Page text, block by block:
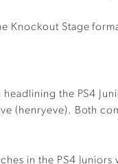
Knockout Stage
headlining the PS4
( henryeve). Both
in the PS4